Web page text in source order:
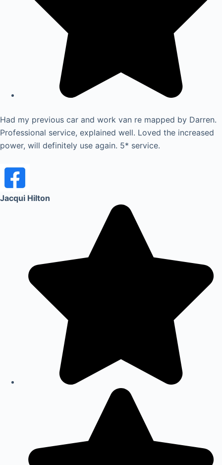
Had my previous car and work van re mapped by Darren.
Professional service, explained well. Loved the increased
power, will definitely use again. 5* service.
Jacqui Hilton